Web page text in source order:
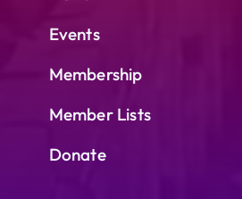
Events
Membership
Member Lists
Donate